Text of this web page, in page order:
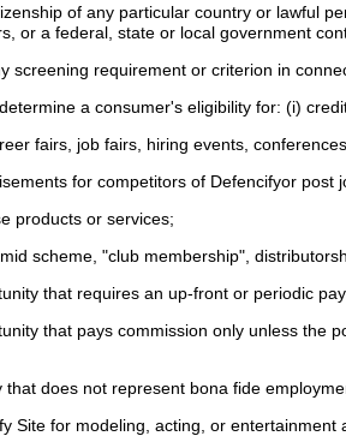
of any particular country or lawful
or a federal, state or local government
screening requirement or criterion in
a consumer's eligibility for: (i)
fairs, job fairs, hiring events,
for competitors of Defencifyor
products or services;
scheme, "club membership",
that requires an up-front or periodic
that pays commission only unless the
does not represent bona fide
Site for modeling, acting, or